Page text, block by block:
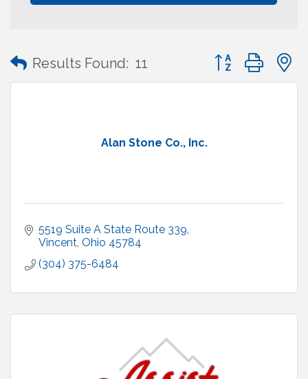
Results Found: 11 Button group with
Alan Stone Co., Inc.
5519 Suite A State Route 339
Vincent Ohio 45784
(304) 375-6484